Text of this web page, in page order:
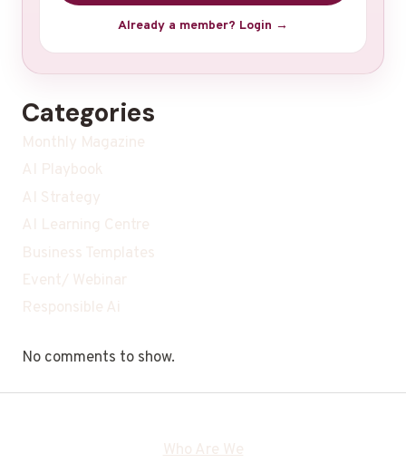
Already a member? Login →
Categories
Monthly Magazine
AI Playbook
AI Strategy
AI Learning Centre
Business Templates
Event/ Webinar
Responsible Ai
No comments to show.
Who Are We